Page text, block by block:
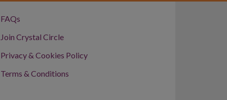
FAQs
Join Crystal Circle
Privacy & Cookies Policy
Terms & Conditions